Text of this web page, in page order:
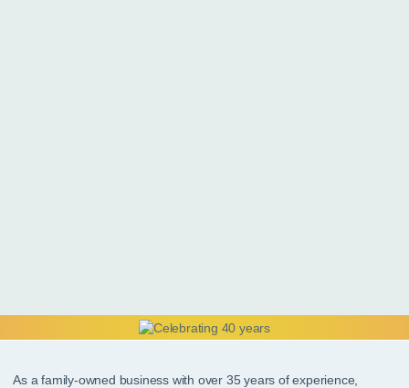
As a family-owned business with over 35 years of experience,